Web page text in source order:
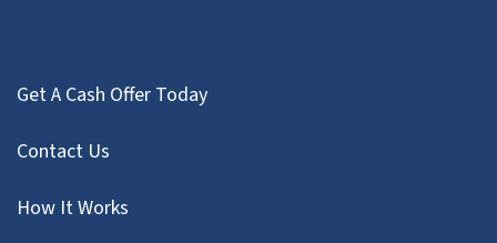
Get A Cash Offer Today
Contact Us
How It Works